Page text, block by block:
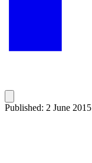
Published: 2 June 2015